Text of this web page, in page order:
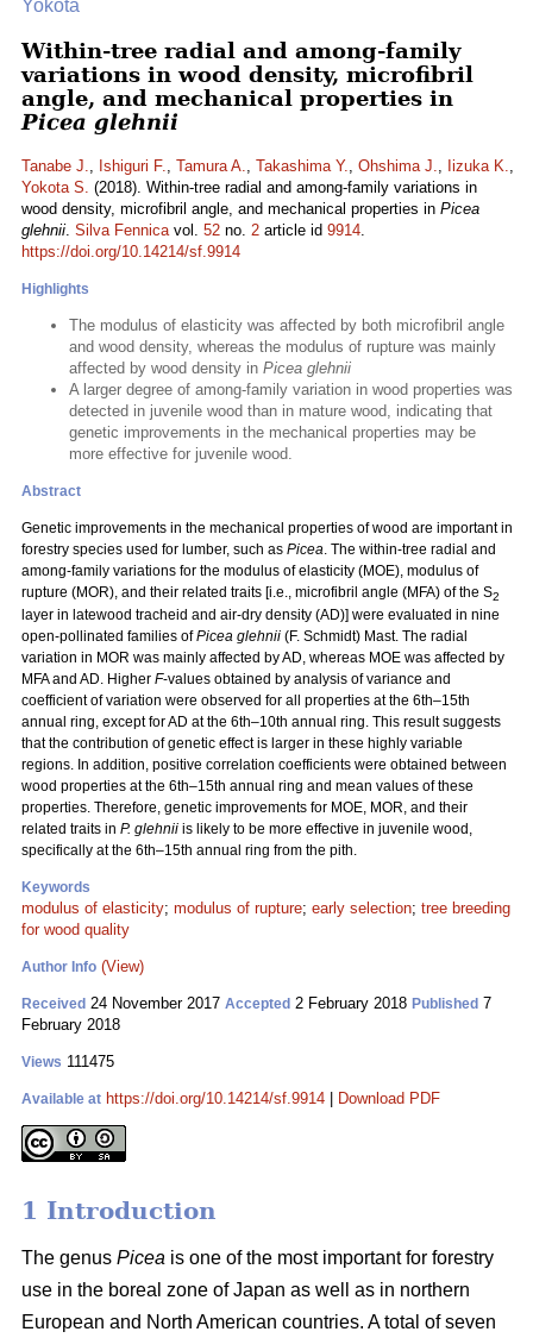
Yokota
Within-tree radial and among-family
variations in wood density, microfibril
angle, and mechanical properties in
Picea glehnii
Tanabe J., Ishiguri F., Tamura A., Takashima Y., Ohshima J., Iizuka K.,
Yokota S. (2018). Within-tree radial and among-family variations in
wood density, microfibril angle, and mechanical properties in Picea
glehnii. Silva Fennicavol. 52 no. 2 article id 9914.
https://doi.org/10.14214/sf.9914
Highlights
The modulus of elasticity was affected by both microfibril angle
and wood density, whereas the modulus of rupture was mainly
affected by wood density in Picea glehnii
A larger degree of among-family variation in wood properties was
detected in juvenile wood than in mature wood, indicating that
genetic improvements in the mechanical properties may be
more effective for juvenile wood.
Abstract
Genetic improvements in the mechanical properties of wood are important in
forestry species used for lumber, such as Picea. The within-tree radial and
among-family variations for the modulus of elasticity (MOE), modulus of
rupture (MOR), and their related traits [i.e., microfibril angle (MFA) of the S2
layer in latewood tracheid and air-dry density (AD)] were evaluated in nine
open-pollinated families ofPicea glehnii (F. Schmidt) Mast. The radial
variation in MOR was mainly affected by AD, whereas MOE was affected by
MFA and AD. Higher F-values obtained by analysis of variance and
coefficient of variation were observed for all properties at the 6th–15th
annual ring, except for AD at the 6th–10th annual ring. This result suggests
that the contribution of genetic effect is larger in these highly variable
regions. In addition, positive correlation coefficients were obtained between
wood properties at the 6th–15th annual ring and mean values of these
properties. Therefore, genetic improvements for MOE, MOR, and their
related traits in P. glehnii is likely to be more effective in juvenile wood,
specifically at the 6th–15th annual ring from the pith.
Keywords
modulus of elasticity; modulus of rupture; early selection; tree breeding
for wood quality
Author Info (View)
Received 24 November 2017 Accepted 2 February 2018 Published 7
February 2018
Views 111475
Available at https://doi.org/10.14214/sf.9914 Download PDF
1 Introduction
The genus Picea is one of the most important for forestry
use in the boreal zone of Japan as well as in northern
European and North American countries. A total of seven